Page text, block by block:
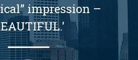
impression –